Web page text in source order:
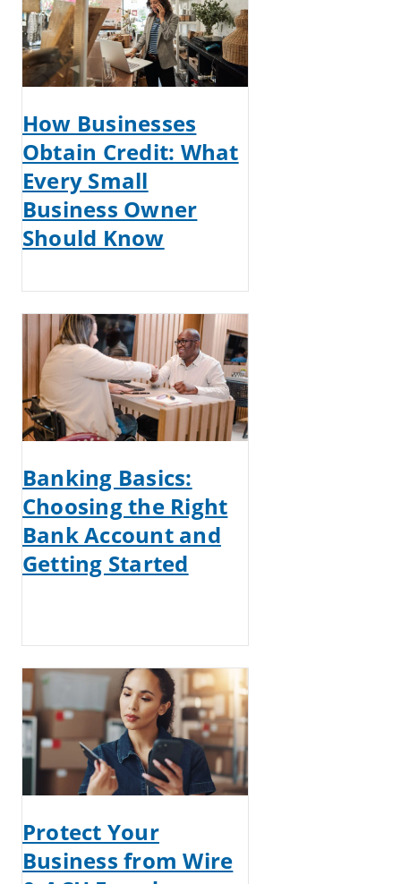
How Businesses
Obtain Credit: What
Every Small
Business Owner
Should Know
Banking Basics:
Choosing the Right
Bank Account and
Getting Started
Protect Your
Business from Wire